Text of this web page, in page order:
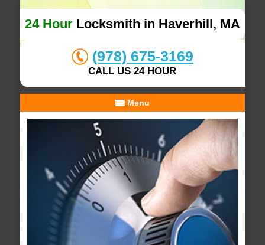
24 HourLocksmith in Haverhill, MA
(978) 675-3169
CALL US 24 HOUR
Menu